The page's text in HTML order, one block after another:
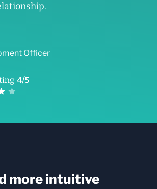
Officer
more intuitive